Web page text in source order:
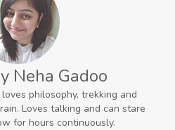
Neha Gadoo
philosophy, trekking and
Loves talking and can stare
for hours continuously.